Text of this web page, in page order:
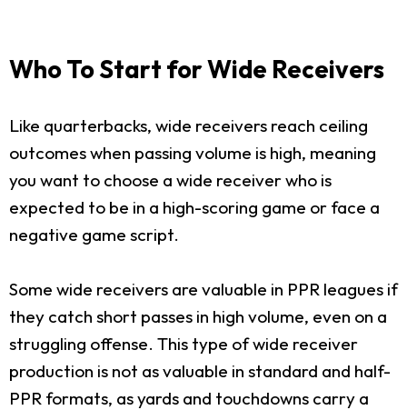
Who To Start for Wide Receivers
Like quarterbacks, wide receivers reach ceiling
outcomes when passing volume is high, meaning
you want to choose a wide receiver who is
expected to be in a high-scoring game or face a
negative game script.
Some wide receivers are valuable in PPR leagues if
they catch short passes in high volume, even on a
struggling offense. This type of wide receiver
production is not as valuable in standard and half-
PPR formats, as yards and touchdowns carry a